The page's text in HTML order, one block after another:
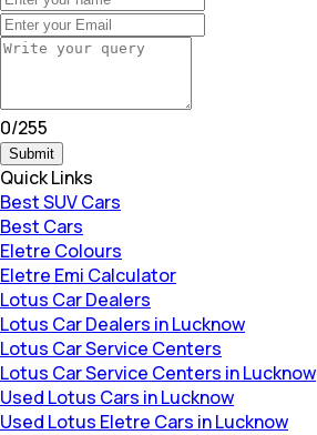
0/255
Submit
Quick Links
Best SUV Cars
Best Cars
Eletre Colours
Eletre Emi Calculator
Lotus Car Dealers
Lotus Car Dealers in Lucknow
Lotus Car Service Centers
Lotus Car Service Centers in Lucknow
Used Lotus Cars in Lucknow
Used Lotus Eletre Cars in Lucknow